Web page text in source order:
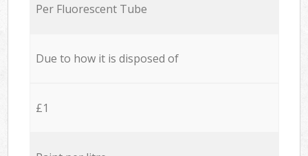
Per Fluorescent Tube
Due to how it is disposed of
£1